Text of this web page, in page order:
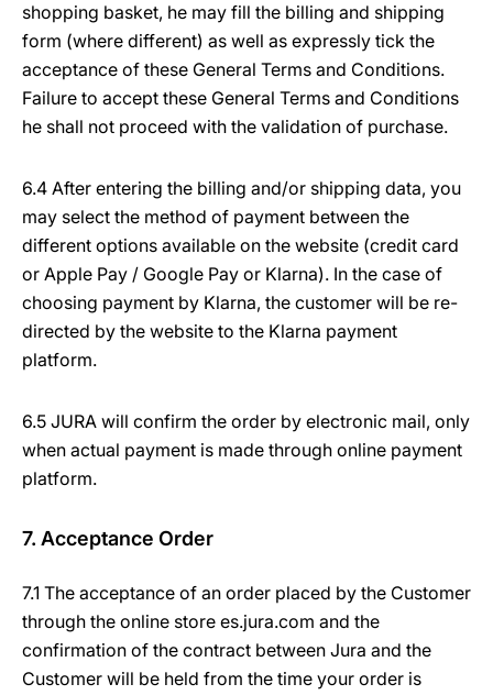
shopping basket, he may fill the billing and shipping
form (where different) as well as expressly tick the
acceptance of these General Terms and Conditions.
Failure to accept these General Terms and Conditions
he shall not proceed with the validation of purchase.
6.4 After entering the billing and/or shipping data, you
may select the method of payment between the
different options available on the website (credit card
or Apple Pay / Google Pay or Klarna). In the case of
choosing payment by Klarna, the customer will be re-
directed by the website to the Klarna payment
platform.
6.5 JURA will confirm the order by electronic mail, only
when actual payment is made through online payment
platform.
7. Acceptance Order
7.1 The acceptance of an order placed by the Customer
through the online store es.jura.com and the
confirmation of the contract between Jura and the
Customer will be held from the time your order is